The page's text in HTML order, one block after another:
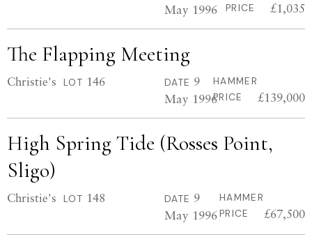
May 1996
PRICE
£1,035
The Flapping Meeting
Christie's LOT 146 DATE 9
May 1996
HAMMER
PRICE
£139,000
High Spring Tide (Rosses Point,
Sligo)
Christie's LOT 148 DATE 9
May 1996
HAMMER
PRICE
£67,500